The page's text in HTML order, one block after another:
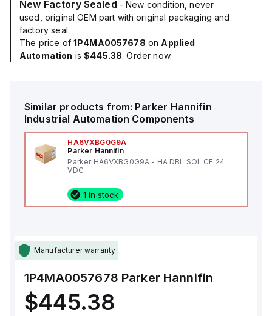
New Factory Sealed - New condition, never
used, original OEM part with original packaging and
factory seal.
The price of 1P4MA0057678 on Applied
Automation is$445.38. Order now.
Similar products from: Parker Hannifin
Industrial Automation Components
HA6VXBG0G9A
Parker Hannifin
Parker HA6VXBG0G9A - HA DBL SOL CE 24
VDC
1 in stock
Manufacturer warranty
1P4MA0057678 Parker Hannifin
$445.38